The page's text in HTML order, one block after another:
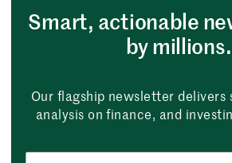
Smart, actionable
by millions.
Our flagship newsletter delivers
analysis on finance, and